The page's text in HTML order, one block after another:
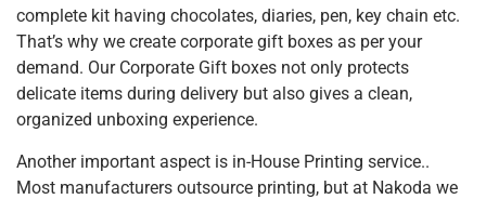
complete kit having chocolates, diaries, pen, key chain etc.
That’s why we create corporate gift boxes as per your
demand. Our Corporate Gift boxes not only protects
delicate items during delivery but also gives a clean,
organized unboxing experience.
Another important aspect is in-House Printing service..
Most manufacturers outsource printing, but at Nakoda we